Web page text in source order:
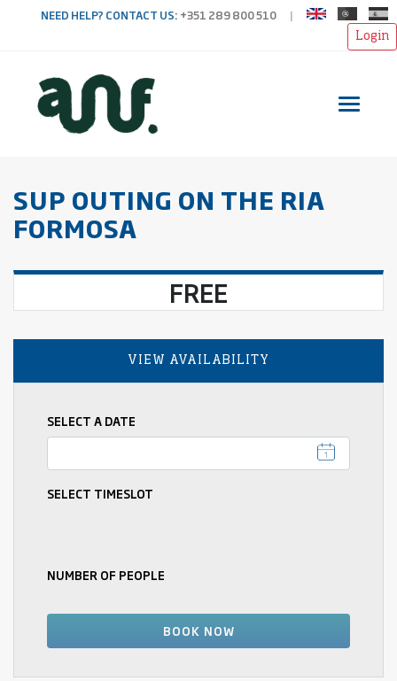
NEED HELP? CONTACT US: +351 289 800 510 |
Login
SUP OUTING ON THE RIA
FORMOSA
FREE
VIEW AVAILABILITY
SELECT A DATE
SELECT TIMESLOT
NUMBER OF PEOPLE